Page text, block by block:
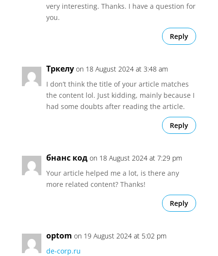
very interesting. Thanks. I have a question for
you.
Reply
Тркелу on 18 August 2024 at 3:48 am
I don’t think the title of your article matches
the content lol. Just kidding, mainly because I
had some doubts after reading the article.
Reply
бнанс код on 18 August 2024 at 7:29 pm
Your article helped me a lot, is there any
more related content? Thanks!
Reply
optom on 19 August 2024 at 5:02 pm
de-corp.ru